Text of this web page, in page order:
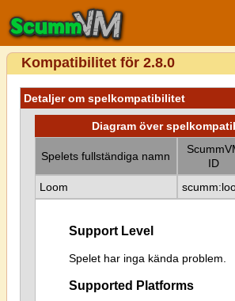
Kompatibilitet för 2.8.0
Detaljer om spelkompatibilitet
Diagram över
Spelets fullständiga namn
ID
Loom
Support Level
Spelet har inga kända problem.
Supported Platforms